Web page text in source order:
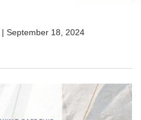
| September 18, 2024